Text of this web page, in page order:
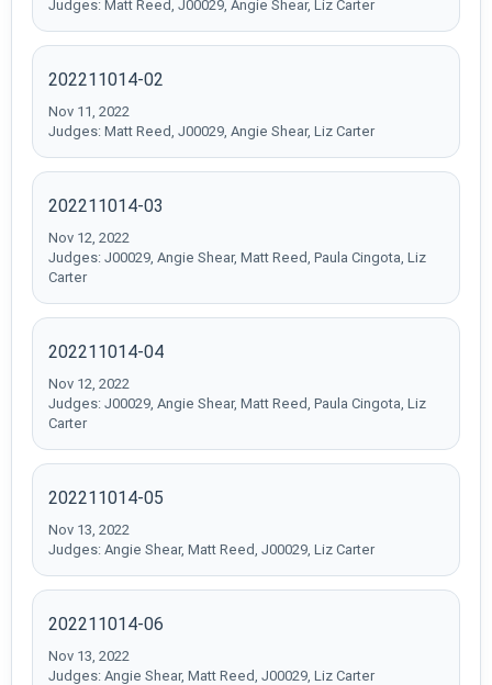
Judges: Matt Reed, J00029, Angie Shear, Liz Carter
202211014-02
Nov 11, 2022
Judges: Matt Reed, J00029, Angie Shear, Liz Carter
202211014-03
Nov 12, 2022
Judges: J00029, Angie Shear, Matt Reed, Paula Cingota, Liz
Carter
202211014-04
Nov 12, 2022
Judges: J00029, Angie Shear, Matt Reed, Paula Cingota, Liz
Carter
202211014-05
Nov 13, 2022
Judges: Angie Shear, Matt Reed, J00029, Liz Carter
202211014-06
Nov 13, 2022
Judges: Angie Shear, Matt Reed, J00029, Liz Carter